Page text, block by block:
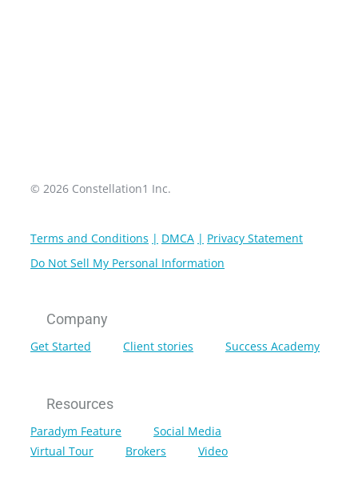
© 2026 Constellation1 Inc.
Terms and Conditions DMCA
Privacy Statement
Do Not Sell My Personal Information
Company
Get Started Client stories Success Academy
Resources
Paradym Feature
Social Media
Virtual Tour
Brokers Video